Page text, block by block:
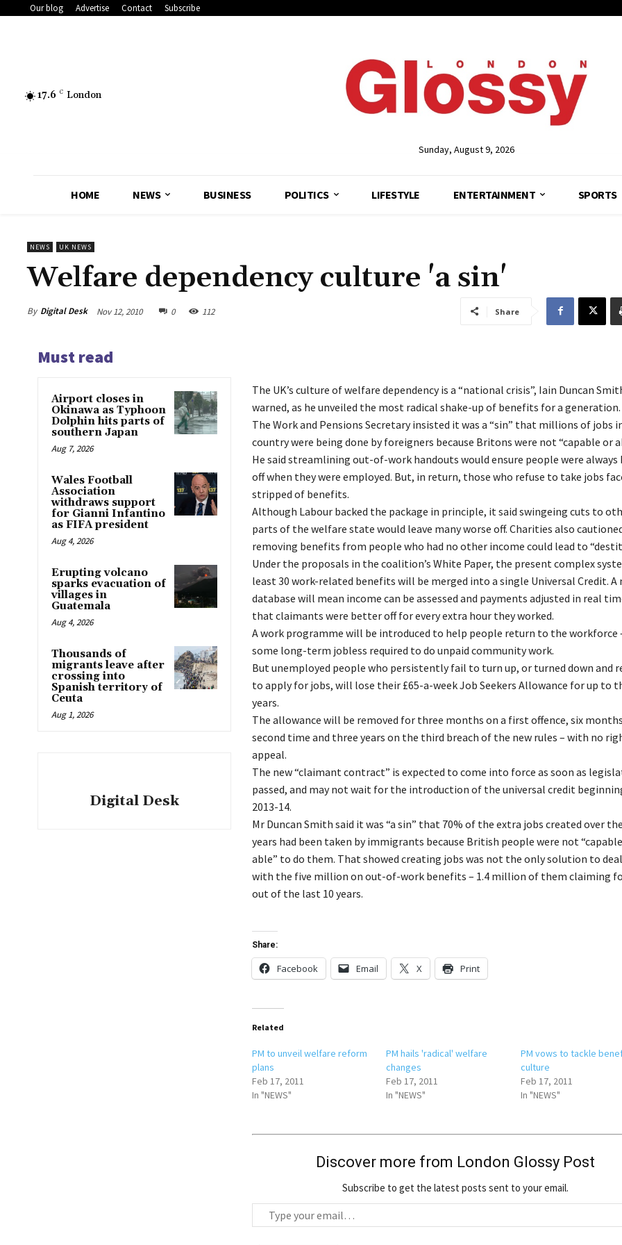
Our blog Advertise Contact Subscribe
17.6 C London
Sunday, August 9, 2026
HOME NEWS BUSINESS POLITICS LIFESTYLE ENTERTAINMENT SPORTS
NEWS UK NEWS
Welfare dependency culture 'a sin'
By Digital Desk Nov 12, 2010 0 112 Share
Must read
Airport closes in
Okinawa as Typhoon
Dolphin hits parts of
southern Japan
Aug 7, 2026
Wales Football
Association
withdraws support
for Gianni Infantino
as FIFA president
Aug 4, 2026
Erupting volcano
sparks evacuation of
villages in
Guatemala
Aug 4, 2026
Thousands of
migrants leave after
crossing into
Spanish territory of
Ceuta
Aug 1, 2026
Digital Desk
The UK’s culture of welfare dependency is a “national crisis”, Iain Duncan
warned, as he unveiled the most radical shake-up of benefits for a generation.
The Work and Pensions Secretary insisted it was a “sin” that millions of jobs
country were being done by foreigners because Britons were not “capable or
He said streamlining out-of-work handouts would ensure people were
off when they were employed. But, in return, those who refuse to take jobs
stripped of benefits.
Although Labour backed the package in principle, it said swingeing cuts to
parts of the welfare state would leave many worse off. Charities also
removing benefits from people who had no other income could lead to
Under the proposals in the coalition’s White Paper, the present complex
least 30 work-related benefits will be merged into a single Universal Credit. A
database will mean income can be assessed and payments adjusted in real
that claimants were better off for every extra hour they worked.
A work programme will be introduced to help people return to the workforce
some long-term jobless required to do unpaid community work.
But unemployed people who persistently fail to turn up, or turned down and
to apply for jobs, will lose their £65-a-week Job Seekers Allowance for up to
years.
The allowance will be removed for three months on a first offence, six
second time and three years on the third breach of the new rules – with no
appeal.
The new “claimant contract” is expected to come into force as soon as
passed, and may not wait for the introduction of the universal credit
2013-14.
Mr Duncan Smith said it was “a sin” that 70% of the extra jobs created over
years had been taken by immigrants because British people were not
able” to do them. That showed creating jobs was not the only solution to
with the five million on out-of-work benefits – 1.4 million of them claiming
out of the last 10 years.
Share:
Facebook Email X Print
Related
PM to unveil welfare reform
plans
Feb 17, 2011
In "NEWS"
PM hails 'radical' welfare
changes
Feb 17, 2011
In "NEWS"
PM vows to tackle
culture
Feb 17, 2011
In "NEWS"
Discover more from London Glossy Post
Subscribe to get the latest posts sent to your email.
y